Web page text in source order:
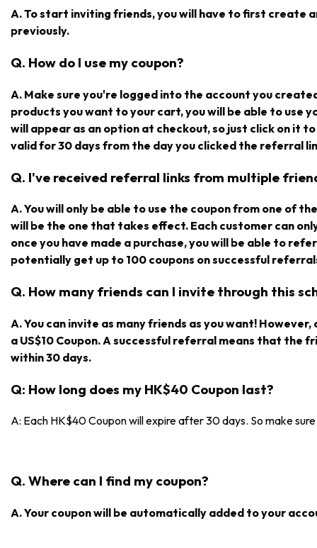
A. To start inviting friends, you will have to first create
previously.
Q. How do I use my coupon?
A. Make sure you're logged into the account you
products you want to your cart, you will be able to use
will appear as an option at checkout, so just click on it
valid for 30 days from the day you clicked the referral
Q. I've received referral links from multiple
A. You will only be able to use the coupon from one of
will be the one that takes effect. Each customer can
once you have made a purchase, you will be able to
potentially get up to 100 coupons on successful
Q. How many friends can I invite through this
A. You can invite as many friends as you want!
a US$10 Coupon. A successful referral means that the
within 30 days.
Q: How long does my HK$40 Coupon last?
A: Each HK$40 Coupon will expire after 30 days. So make
Q. Where can I find my coupon?
A. Your coupon will be automatically added to your